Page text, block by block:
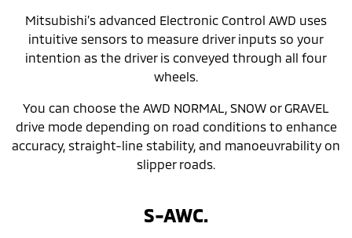
Mitsubishi’s advanced Electronic Control AWD uses
intuitive sensors to measure driver inputs so your
intention as the driver is conveyed through all four
wheels.
You can choose the AWD NORMAL, SNOW or GRAVEL
drive mode depending on road conditions to enhance
accuracy, straight-line stability, and manoeuvrability on
slipper roads.
S-AWC.